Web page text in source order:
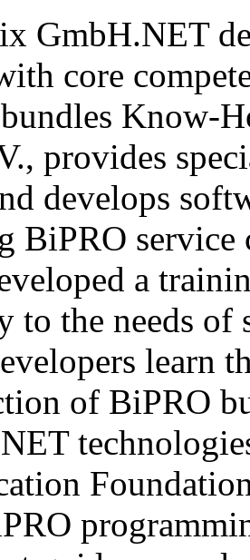
GmbH.NET
core
Know-
provides
develops
BiPRO
a
to the needs of
learn
of BiPRO